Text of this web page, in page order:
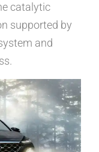
catalytic
supported by
and